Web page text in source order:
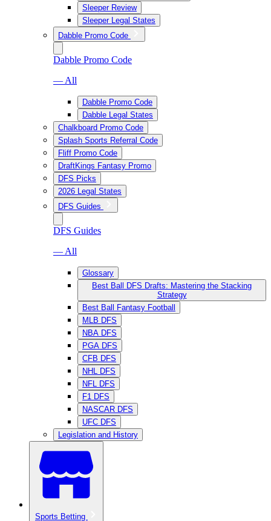
Sleeper Review
Sleeper Legal States
Dabble Promo Code
Dabble Promo Code
— All
Dabble Promo Code
Dabble Legal States
Chalkboard Promo Code
Splash Sports Referral Code
Fliff Promo Code
DraftKings Fantasy Promo
DFS Picks
2026 Legal States
DFS Guides
DFS Guides
— All
Glossary
Best Ball DFS Drafts: Mastering the Stacking
Strategy
Best Ball Fantasy Football
MLB DFS
NBA DFS
PGA DFS
CFB DFS
NHL DFS
NFL DFS
F1 DFS
NASCAR DFS
UFC DFS
Legislation and History
Sports Betting